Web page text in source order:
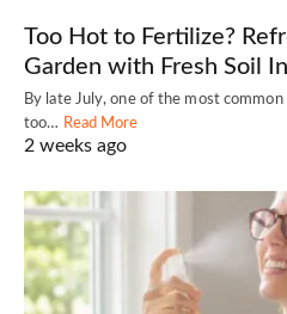
Too Hot to Fertilize?
Garden with Fresh Soil
By late July, one of the most
too… Read More
2 weeks ago